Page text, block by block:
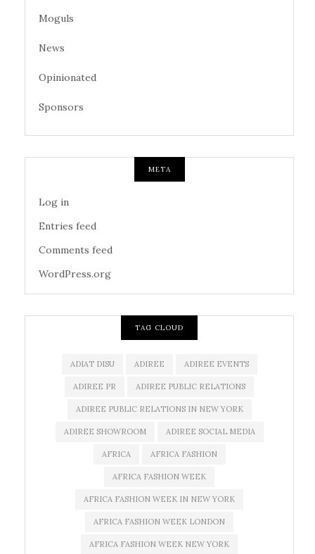
Moguls
News
Opinionated
Sponsors
META
Log in
Entries feed
Comments feed
WordPress.org
TAG CLOUD
ADIAT DISU ADIREE ADIREE EVENTS
ADIREE PR ADIREE PUBLIC RELATIONS
ADIREE PUBLIC RELATIONS IN NEW YORK
ADIREE SHOWROOM ADIREE SOCIAL MEDIA
AFRICA AFRICA FASHION
AFRICA FASHION WEEK
AFRICA FASHION WEEK IN NEW YORK
AFRICA FASHION WEEK LONDON
AFRICA FASHION WEEK NEW YORK